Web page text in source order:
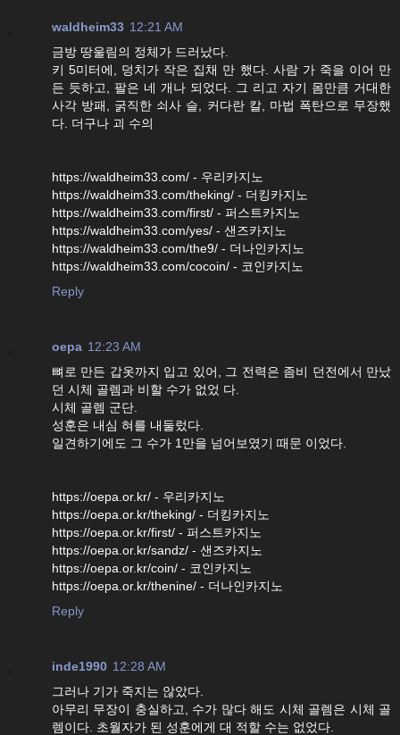
waldheim33 12:21 AM
금방 땅울림의 정체가 드러났다.
키 5미터에, 덩치가 작은 집채 만 했다. 사람 가 죽을 이어 만
든 듯하고, 팔은 네 개나 되었다. 그 리고 자기 몸만큼 거대한
사각 방패, 굵직한 쇠사 슬, 커다란 칼, 마법 폭탄으로 무장했
다. 더구나 괴 수의
https://waldheim33.com/ - 우리카지노
https://waldheim33.com/theking/ - 더킹카지노
https://waldheim33.com/first/ - 퍼스트카지노
https://waldheim33.com/yes/ - 샌즈카지노
https://waldheim33.com/the9/ - 더나인카지노
https://waldheim33.com/cocoin/ - 코인카지노
Reply
oepa 12:23 AM
뼈로 만든 갑옷까지 입고 있어, 그 전력은 좀비 던전에서 만났
던 시체 골렘과 비할 수가 없었 다.
시체 골렘 군단.
성훈은 내심 혀를 내둘렀다.
일견하기에도 그 수가 1만을 넘어보였기 때문 이었다.
https://oepa.or.kr/ - 우리카지노
https://oepa.or.kr/theking/ - 더킹카지노
https://oepa.or.kr/first/ - 퍼스트카지노
https://oepa.or.kr/sandz/ - 샌즈카지노
https://oepa.or.kr/coin/ - 코인카지노
https://oepa.or.kr/thenine/ - 더나인카지노
Reply
inde1990 12:28 AM
그러나 기가 죽지는 않았다.
아무리 무장이 충실하고, 수가 많다 해도 시체 골렘은 시체 골
렘이다. 초월자가 된 성훈에게 대 적할 수는 없었다.